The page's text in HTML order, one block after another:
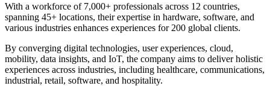
With a workforce of 7,000+ professionals across 12 countries,
spanning 45+ locations, their expertise in hardware, software, and
various industries enhances experiences for 200 global clients.
By converging digital technologies, user experiences, cloud,
mobility, data insights, and IoT, the company aims to deliver holistic
experiences across industries, including healthcare, communications,
industrial, retail, software, and hospitality.